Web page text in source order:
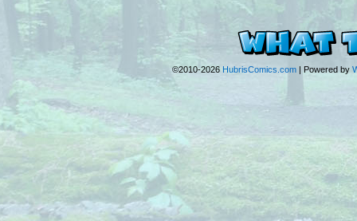
©2010-2026 HubrisComics.com | Powered by